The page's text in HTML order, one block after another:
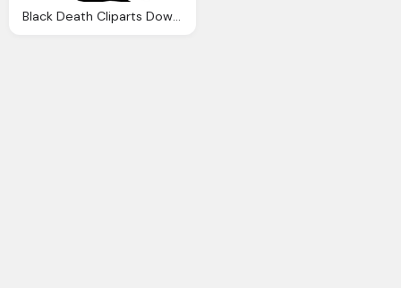
Black Death Cliparts Download Clip Art